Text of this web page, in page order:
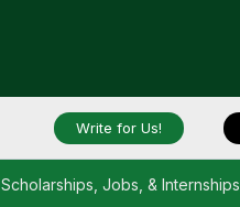
Write for Us!
Scholarships, Jobs, & Internships